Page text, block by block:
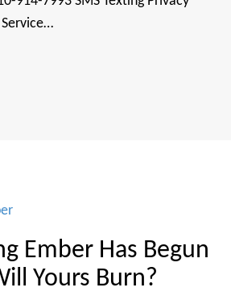
Service…
Ember Has Begun
Yours Burn?